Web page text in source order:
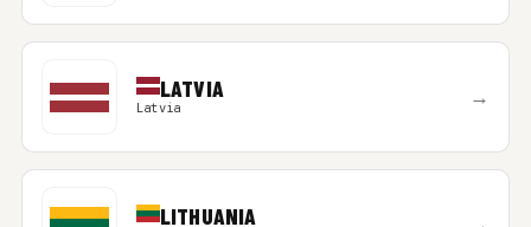
LATVIA
Latvia →
LITHUANIA